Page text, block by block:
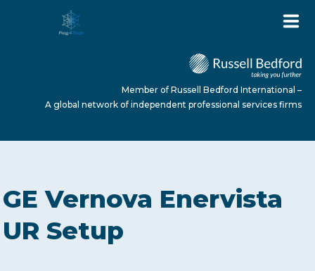
ABOUT US
Member of Russell Bedford International –
A global network of independent professional services firms
GE Vernova Enervista
UR Setup